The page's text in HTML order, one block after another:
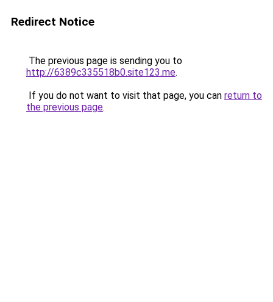
Redirect Notice
The previous page is sending you to
http://6389c335518b0.site123.me.
If you do not want to visit that page, you can return to
the previous page.